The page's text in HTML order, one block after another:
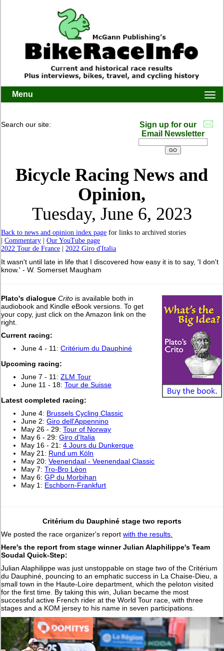
Menu
Search our site:
Sign up for our
Email Newsletter
Bicycle Racing News and
Opinion,
Tuesday, June 6, 2023
Back to news and opinion index page for links to archived stories
|Commentary |Our YouTube page
2022 Tour de France |2022 Giro d'Italia
It wasn't until late in life that I discovered how easy it is to say, 'I don't
know.' - W. Somerset Maugham
Plato's dialogue Crito is available both in
audiobook and Kindle eBook versions. To get
your copy, just click on the Amazon link on the
right.
Current racing:
June 4 - 11:Critérium du Dauphiné
Upcoming racing:
June 7 - 11:ZLM Tour
June 11 - 18:Tour de Suisse
Latest completed racing:
June 4: Brussels Cycling Classic
June 2:Giro dell'Appennino
May 26 - 29:Tour of Norway
May 6 - 29:Giro d'Italia
May 16 - 21:4 Jours du Dunkerque
May 21: Rund um Köln
May 20:Veenendaal - Veenendaal Classic
May 7:Tro-Bro Léon
May 6:GP du Morbihan
May 1: Eschborn-Frankfurt
Critérium du Dauphiné stage two reports
We posted the race organizer's reportwith the results.
Here's the report from stage winner Julian Alaphilippe's Team
Soudal Quick-Step:
Julian Alaphilippe was just unstoppable on stage two of the Critérium
du Dauphiné, pouncing to an emphatic success in La Chaise-Dieu, a
small town in the Haute-Loire department, which the peloton visited
for the first time. By taking this win, Julian became the most
successful active French rider at the World Tour race, with three
stages and a KOM jersey to his name in seven participations.